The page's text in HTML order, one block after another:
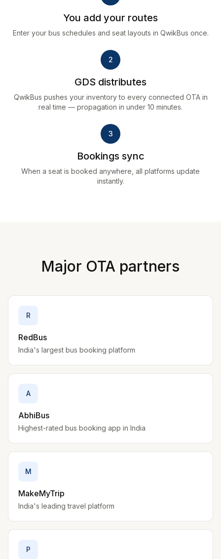
You add your routes
Enter your bus schedules and seat layouts in QwikBus once.
2
GDS distributes
QwikBus pushes your inventory to every connected OTA in
real time — propagation in under 10 minutes.
3
Bookings sync
When a seat is booked anywhere, all platforms update
instantly.
Major OTA partners
R
RedBus
India's largest bus booking platform
A
AbhiBus
Highest-rated bus booking app in India
M
MakeMyTrip
India's leading travel platform
P